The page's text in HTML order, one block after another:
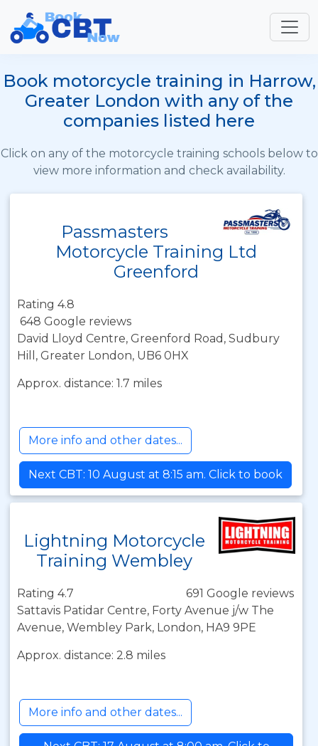
Book motorcycle training in Harrow,
Greater London with any of the
companies listed here
Click on any of the motorcycle training schools below to
view more information and check availability.
Passmasters
Motorcycle Training Ltd
Greenford
Rating 4.8
648 Google reviews
David Lloyd Centre, Greenford Road, Sudbury
Hill, Greater London, UB6 0HX
Approx. distance: 1.7 miles
More info and other dates...
Next CBT: 10 August at 8:15 am. Click to book
Lightning Motorcycle
Training Wembley
Rating 4.7
691 Google reviews
Sattavis Patidar Centre, Forty Avenue j/w The
Avenue, Wembley Park, London, HA9 9PE
Approx. distance: 2.8 miles
More info and other dates...